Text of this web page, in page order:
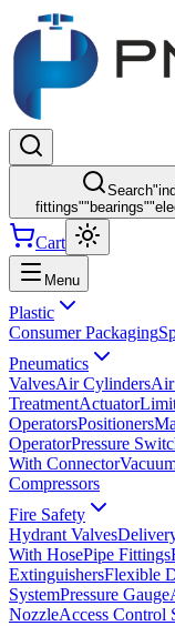
Search"
fittings"" bearings""
Cart
Menu
Plastic
Consumer Packaging
Pneumatics
ValvesAir CylindersAir
TreatmentActuator
OperatorsPositioners
OperatorPressure
With Connector
Compressors
Fire Safety
Hydrant Valves
With HosePipe Fittings
ExtinguishersFlexible
SystemPressure Gauge
NozzleAccess Control